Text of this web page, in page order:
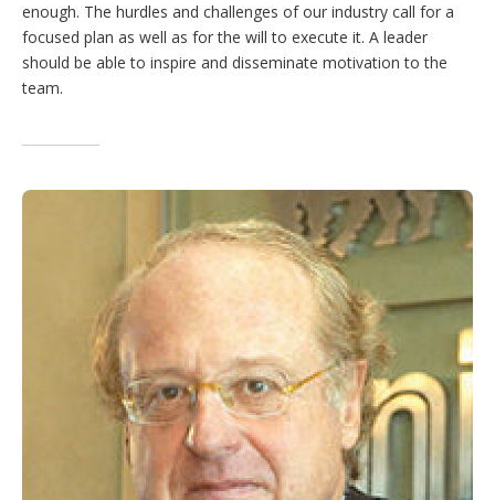
enough. The hurdles and challenges of our industry call for a
focused plan as well as for the will to execute it. A leader
should be able to inspire and disseminate motivation to the
team.